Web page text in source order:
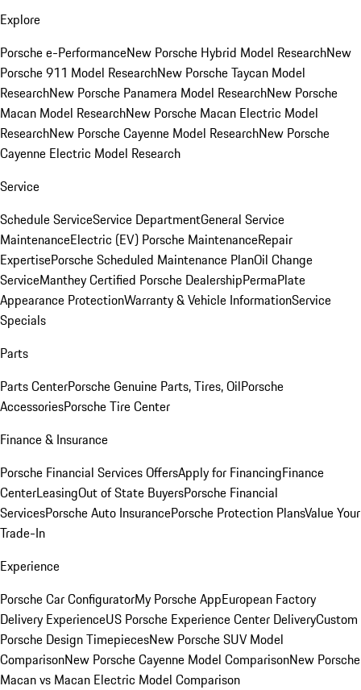
Explore
Porsche e-PerformanceNew Porsche Hybrid Model ResearchNew
Porsche 911 Model ResearchNew Porsche Taycan Model
ResearchNew Porsche Panamera Model ResearchNew Porsche
Macan Model ResearchNew Porsche Macan Electric Model
ResearchNew Porsche Cayenne Model ResearchNew Porsche
Cayenne Electric Model Research
Service
Schedule ServiceService DepartmentGeneral Service
MaintenanceElectric (EV) Porsche MaintenanceRepair
ExpertisePorsche Scheduled Maintenance PlanOil Change
ServiceManthey Certified Porsche DealershipPermaPlate
Appearance ProtectionWarranty & Vehicle InformationService
Specials
Parts
Parts CenterPorsche Genuine Parts, Tires, OilPorsche
AccessoriesPorsche Tire Center
Finance & Insurance
Porsche Financial Services OffersApply for FinancingFinance
CenterLeasingOut of State BuyersPorsche Financial
ServicesPorsche Auto InsurancePorsche Protection PlansValue Your
Trade-In
Experience
Porsche Car ConfiguratorMy Porsche AppEuropean Factory
Delivery ExperienceUS Porsche Experience Center DeliveryCustom
Porsche Design TimepiecesNew Porsche SUV Model
ComparisonNew Porsche Cayenne Model ComparisonNew Porsche
Macan vs Macan Electric Model Comparison